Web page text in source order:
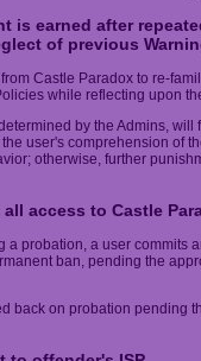
is earned after
of previous
Castle Paradox to re-
while reflecting upon
by the Admins, will
user's comprehension of
otherwise, further
access to Castle
a probation, a user commits
ban, pending the
back on probation pending